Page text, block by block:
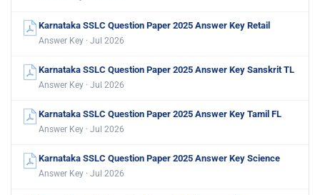
Karnataka SSLC Question Paper 2025 Answer Key Retail
Answer Key · Jul 2026
Karnataka SSLC Question Paper 2025 Answer Key Sanskrit TL
Answer Key · Jul 2026
Karnataka SSLC Question Paper 2025 Answer Key Tamil FL
Answer Key · Jul 2026
Karnataka SSLC Question Paper 2025 Answer Key Science
Answer Key · Jul 2026